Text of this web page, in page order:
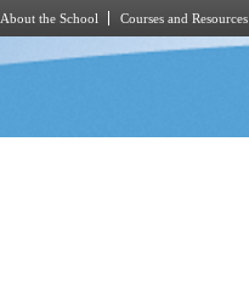
About the School Courses and Resources